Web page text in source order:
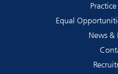
Equal
News &